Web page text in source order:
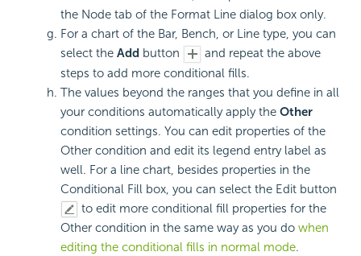
the Node tab of the Format Line dialog box only.
For a chart of the Bar, Bench, or Line type, you can
select the Add button
and repeat the above
steps to add more conditional fills.
The values beyond the ranges that you define in all
your conditions automatically apply the Other
condition settings. You can edit properties of the
Other condition and edit its legend entry label as
well. For a line chart, besides properties in the
Conditional Fill box, you can select the Edit button
to edit more conditional fill properties for the
Other condition in the same way as you do when
editing the conditional fills in normal mode.